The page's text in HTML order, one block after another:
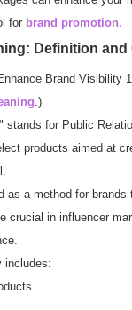
for brand promotion.
Definition and
.)
stands for Public
products aimed at
as a method for brands
crucial in influencer
includes: